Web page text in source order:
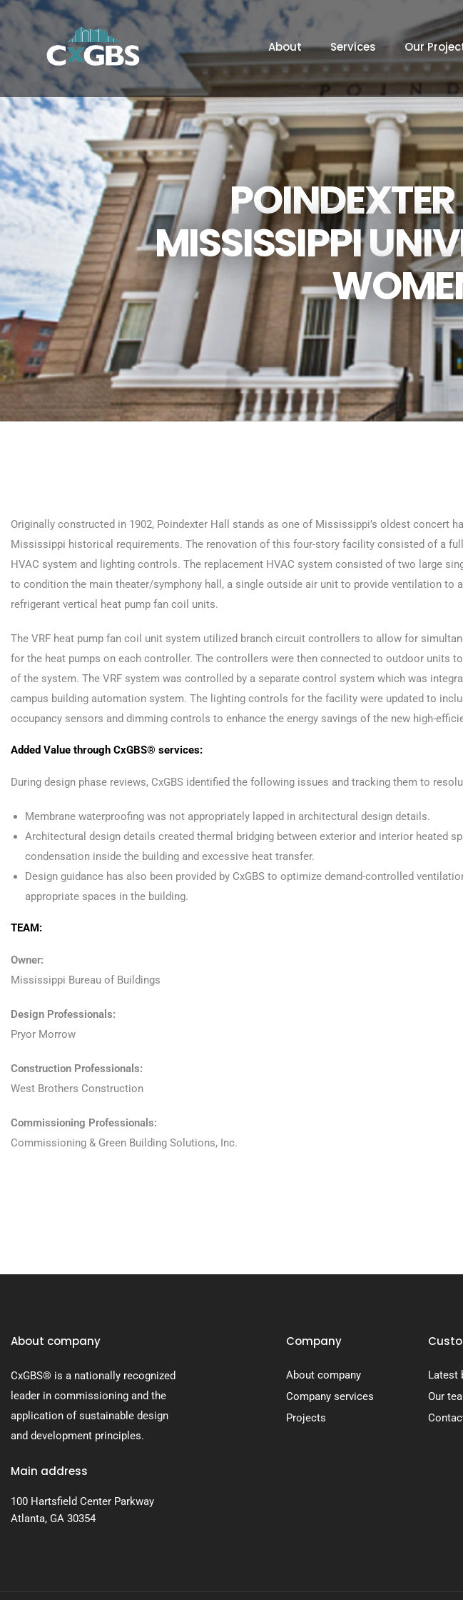
About Services Our
MISSISSIPPI
Originally constructed in 1902, Poindexter Hall stands as one of Mississippi’s oldest concert
Mississippi historical requirements. The renovation of this four-story facility consisted of a
HVAC system and lighting controls. The replacement HVAC system consisted of two large
to condition the main theater/symphony hall, a single outside air unit to provide ventilation to
refrigerant vertical heat pump fan coil units.
The VRF heat pump fan coil unit system utilized branch circuit controllers to allow for
for the heat pumps on each controller. The controllers were then connected to outdoor units
of the system. The VRF system was controlled by a separate control system which was
campus building automation system. The lighting controls for the facility were updated to
occupancy sensors and dimming controls to enhance the energy savings of the new high-
Added Value through CxGBS® services:
During design phase reviews, CxGBS identified the following issues and tracking them to
Membrane waterproofing was not appropriately lapped in architectural design details.
Architectural design details created thermal bridging between exterior and interior heated
condensation inside the building and excessive heat transfer.
Design guidance has also been provided by CxGBS to optimize demand-controlled
appropriate spaces in the building.
TEAM:
Owner:
Mississippi Bureau of Buildings
Design Professionals:
Pryor Morrow
Construction Professionals:
West Brothers Construction
Commissioning Professionals:
Commissioning & Green Building Solutions, Inc.
About company
CxGBS® is a nationally recognized
leader in commissioning and the
application of sustainable design
and development principles.
Main address
100 Hartsfield Center Parkway
Atlanta, GA 30354
Company
About company
Company services
Projects
Latest
Our